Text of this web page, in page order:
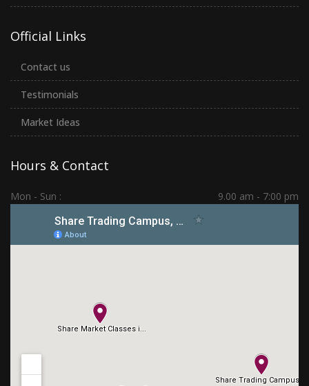
Official Links
Contact us
Testimonials
Market Ideas
Hours & Contact
Mon - Sun :
9.00 am - 7:00 pm
Hadapsar | PCMC | Dhankawadi | Kolhapur
(+91) 7276 70 80 90
Connect With Us